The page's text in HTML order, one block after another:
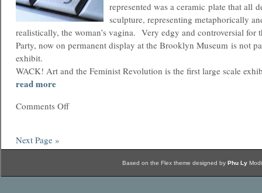
represented was a ceramic plate that all
sculpture, representing metaphorically
realistically, the woman’s vagina. Very edgy and controversial for
Party, now on permanent display at the Brooklyn Museum is not
exhibit.
WACK! Art and the Feminist Revolution is the first large scale
read more
Comments Off
Next Page »
Based on the Flex theme designed by Phu Ly